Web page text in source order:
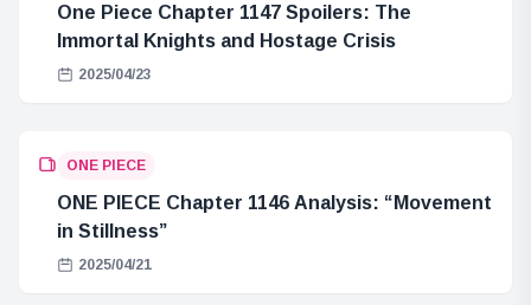
One Piece Chapter 1147 Spoilers: The
Immortal Knights and Hostage Crisis
2025/04/23
ONE PIECE
ONE PIECE Chapter 1146 Analysis: “Movement
in Stillness”
2025/04/21